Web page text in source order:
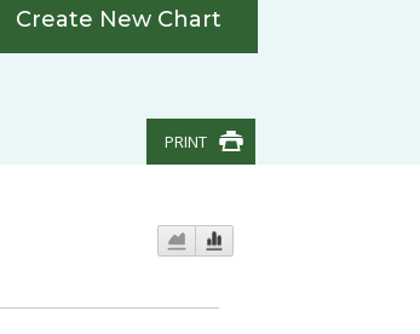
Create New Chart
PRINT